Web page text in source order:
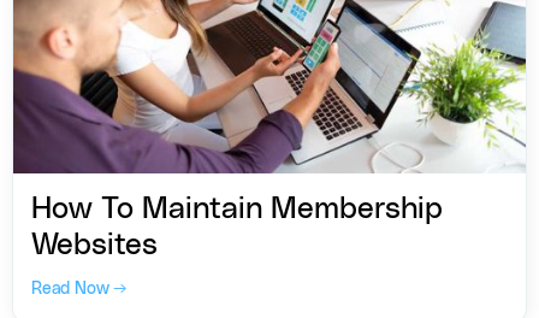
How To Maintain Membership
Websites
Read Now →